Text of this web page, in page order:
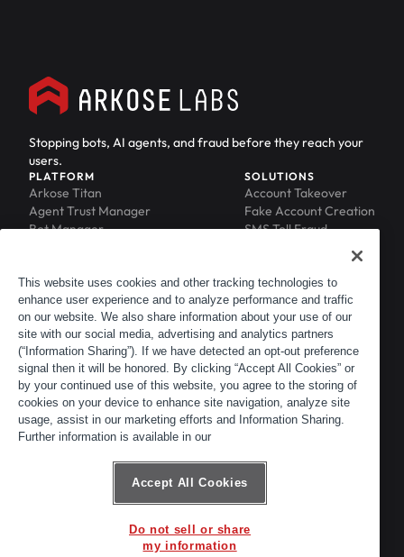
Stopping bots, AI agents, and fraud before they reach your
users.
PLATFORM
Arkose Titan
Agent Trust Manager
Bot Manager
Phishing Protection
Scraping Protection
SOLUTIONS
Account Takeover
Fake Account Creation
SMS Toll Fraud
RESOURCES
Blog
Resource Library
Newsroom
Events
ACTIR
COMPANY
About
Leadership
Careers
Customers
Partners
Contact
© 2026 Arkose Labs. All rights reserved.
This website uses cookies and other tracking technologies to
enhance user experience and to analyze performance and traffic
on our website. We also share information about your use of our
site with our social media, advertising and analytics partners
(“Information Sharing”). If we have detected an opt-out preference
signal then it will be honored. By clicking “Accept All Cookies” or
by your continued use of this website, you agree to the storing of
cookies on your device to enhance site navigation, analyze site
usage, assist in our marketing efforts and Information Sharing.
Further information is available in our
Accept All Cookies
Do not sell or share
my information